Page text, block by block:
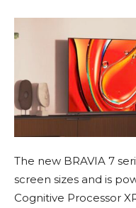
The new BRAVIA 7
screen sizes and is
Cognitive Processor